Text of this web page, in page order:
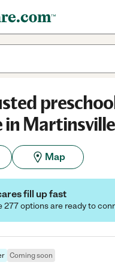
in
Map
fill up fast
277 options are ready to
Coming soon